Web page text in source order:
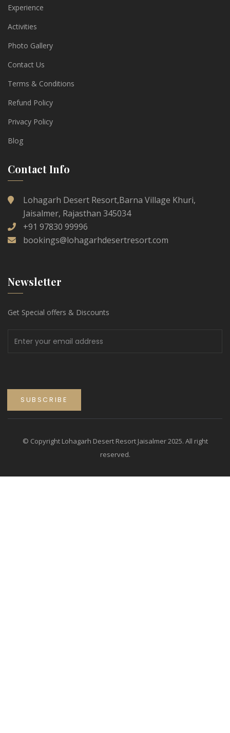
Experience
Activities
Photo Gallery
Contact Us
Terms & Conditions
Refund Policy
Privacy Policy
Blog
Contact Info
Lohagarh Desert Resort,Barna Village Khuri,
Jaisalmer, Rajasthan 345034
+91 97830 99996
bookings@lohagarhdesertresort.com
Newsletter
Get Special offers & Discounts
© Copyright Lohagarh Desert Resort Jaisalmer 2025. All right
reserved.